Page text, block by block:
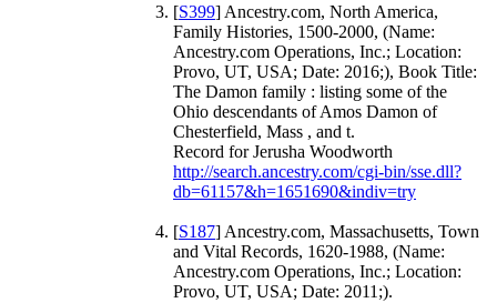
[S399] Ancestry.com, North America,
Family Histories, 1500-2000, (Name:
Ancestry.com Operations, Inc.; Location:
Provo, UT, USA; Date: 2016;), Book Title:
The Damon family : listing some of the
Ohio descendants of Amos Damon of
Chesterfield, Mass , and t.
Record for Jerusha Woodworth
http://search.ancestry.com/cgi-bin/sse.dll?
db=61157&h=1651690&indiv=try
[S187] Ancestry.com, Massachusetts, Town
and Vital Records, 1620-1988, (Name:
Ancestry.com Operations, Inc.; Location:
Provo, UT, USA; Date: 2011;).